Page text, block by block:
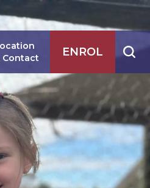
Contact
ENROL